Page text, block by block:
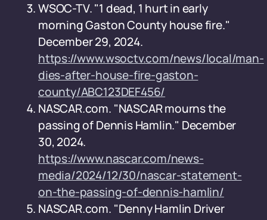
WSOC-TV. "1 dead, 1 hurt in early
morning Gaston County house fire."
December 29, 2024.
https://www.wsoctv.com/news/local/man-
dies-after-house-fire-gaston-
county/ABC123DEF456/
NASCAR.com. "NASCAR mourns the
passing of Dennis Hamlin." December
30, 2024.
https://www.nascar.com/news-
media/2024/12/30/nascar-statement-
on-the-passing-of-dennis-hamlin/
NASCAR.com. "Denny Hamlin Driver